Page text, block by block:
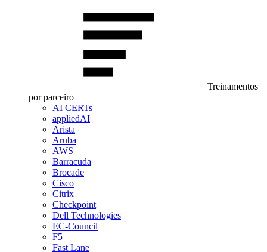
Treinamentos
por parceiro
AI CERTs
appliedAI
Arista
Aruba
AWS
Barracuda
Brocade
Cisco
Citrix
Checkpoint
Dell Technologies
EC-Council
F5
Fast Lane